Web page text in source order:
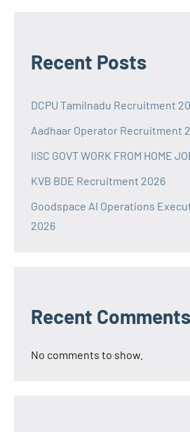
Recent Posts
DCPU Tamilnadu Recruitment
Aadhaar Operator Recruitment
IISC GOVT WORK FROM HOME
KVB BDE Recruitment 2026
Goodspace AI Operations
2026
Recent Comments
No comments to show.